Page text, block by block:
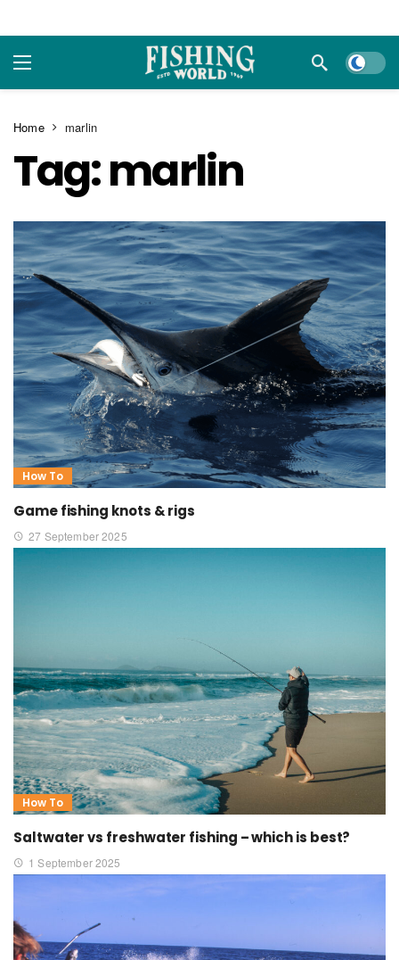
Dark
Home marlin
Tag:marlin
How To
Game fishing knots & rigs
27 September 2025
How To
Saltwater vs freshwater fishing – which is best?
1 September 2025